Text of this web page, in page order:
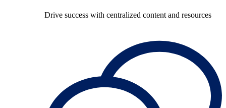
Drive success with centralized content and resources